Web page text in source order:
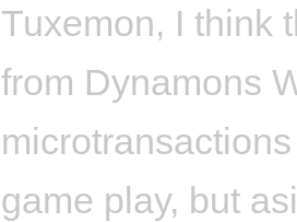
Tuxemon, I think
from Dynamons
game play, but